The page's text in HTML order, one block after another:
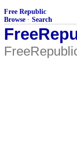
Free Republic
Browse · Search